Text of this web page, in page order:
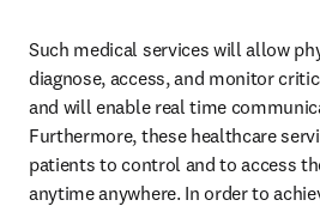
Such medical services will allow
diagnose, access, and monitor
and will enable real time
Furthermore, these healthcare
patients to control and to access
anytime anywhere. In order to